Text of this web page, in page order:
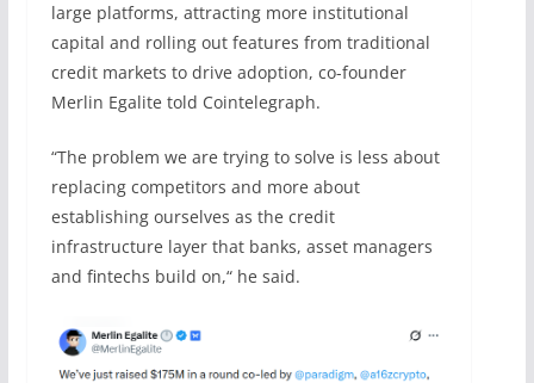
large platforms, attracting more institutional
capital and rolling out features from traditional
credit markets to drive adoption, co-founder
Merlin Egalite told Cointelegraph.
“The problem we are trying to solve is less about
replacing competitors and more about
establishing ourselves as the credit
infrastructure layer that banks, asset managers
and fintechs build on,“ he said.